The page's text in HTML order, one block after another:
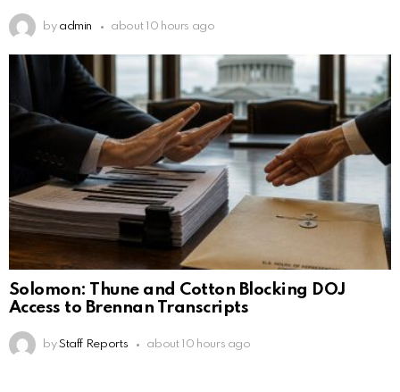
by admin about 10 hours ago
Solomon: Thune and Cotton Blocking DOJ
Access to Brennan Transcripts
by Staff Reports about 10 hours ago